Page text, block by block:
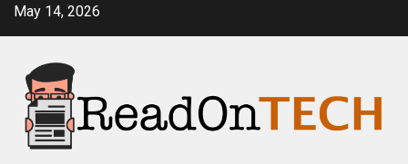
SkipMay 14, 2026